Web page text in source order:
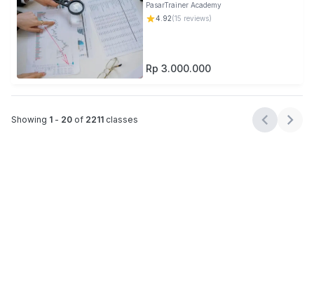
PasarTrainer Academy
4.92(15 reviews)
Rp 3.000.000
Showing 1 - 20 of 2211 classes